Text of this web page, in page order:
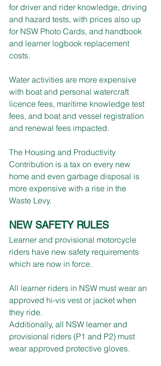
for driver and rider knowledge, driving
and hazard tests, with prices also up
for NSW Photo Cards, and handbook
and learner logbook replacement
costs.
Water activities are more expensive
with boat and personal watercraft
licence fees, maritime knowledge test
fees, and boat and vessel registration
and renewal fees impacted.
The Housing and Productivity
Contribution is a tax on every new
home and even garbage disposal is
more expensive with a rise in the
Waste Levy.
NEW SAFETY RULES
Learner and provisional motorcycle
riders have new safety requirements
which are now in force.
All learner riders in NSW must wear an
approved hi-vis vest or jacket when
they ride.
Additionally, all NSW learner and
provisional riders (P1 and P2) must
wear approved protective gloves.